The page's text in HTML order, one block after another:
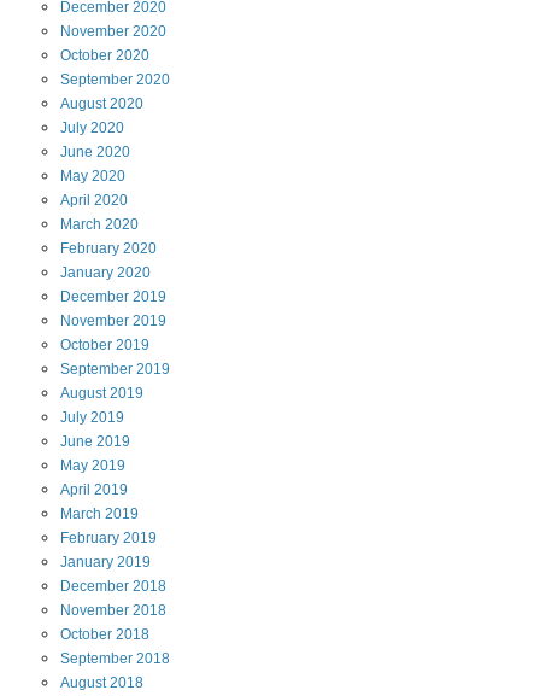
December 2020
November 2020
October 2020
September 2020
August2020
July 2020
June 2020
May 2020
April 2020
March 2020
February 2020
January 2020
December 2019
November 2019
October 2019
September 2019
August2019
July 2019
June 2019
May 2019
April 2019
March 2019
February 2019
January 2019
December 2018
November 2018
October 2018
September 2018
August2018